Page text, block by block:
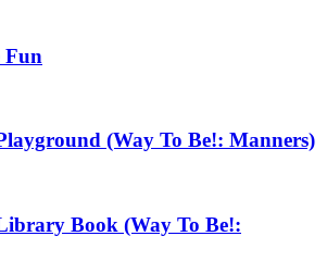
Fun
(Way To Be!: Manners)
Book (Way To Be!: